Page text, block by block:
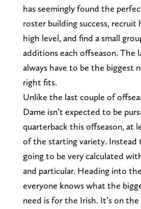
has seemingly found the
roster building success, recruit
high level, and find a small
additions each offseason. The
always have to be the biggest
right fits.
Unlike the last couple of
Dame isn’t expected to be
quarterback this offseason, at
of the starting variety. Instead
going to be very calculated
and particular. Heading into
everyone knows what the
need is for the Irish. It’s on